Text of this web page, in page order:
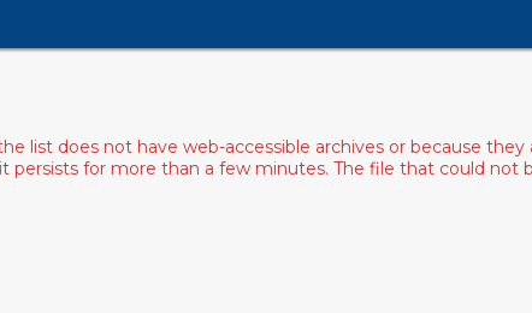
list does not have web-accessible archives or because
for more than a few minutes. The file that could not